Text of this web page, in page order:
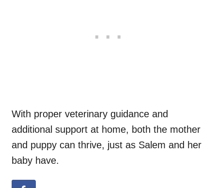
With proper veterinary guidance and
additional support at home, both the mother
and puppy can thrive, just as Salem and her
baby have.